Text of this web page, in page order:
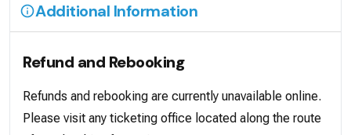
Additional Information
Refund and Rebooking
Refunds and rebooking are currently unavailable online.
Please visit any ticketing office located along the route